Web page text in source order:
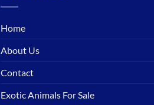
Home
About Us
Contact
Exotic Animals For Sale